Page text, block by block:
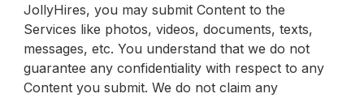
JollyHires, you may submit Content to the
Services like photos, videos, documents, texts,
messages, etc. You understand that we do not
guarantee any confidentiality with respect to any
Content you submit. We do not claim any